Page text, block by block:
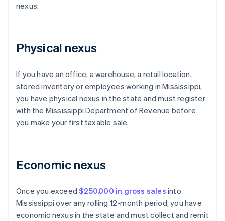
nexus.
Physical nexus
If you have an office, a warehouse, a retail location,
stored inventory or employees working in Mississippi,
you have physical nexus in the state and must register
with the Mississippi Department of Revenue before
you make your first taxable sale.
Economic nexus
Once you exceed$250,000 in gross sales into
Mississippi over any rolling 12-month period, you have
economic nexus in the state and must collect and remit